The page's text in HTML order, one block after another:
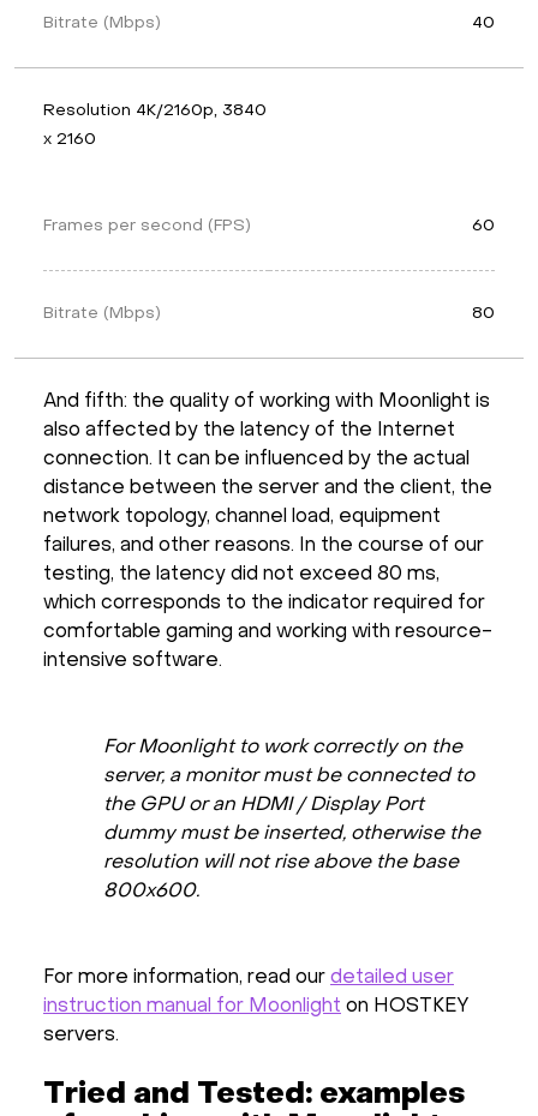
Bitrate (Mbps) 40
Resolution 4K/2160p, 3840
x 2160
Frames per second (FPS) 60
Bitrate (Mbps) 80
And fifth: the quality of working with Moonlight is
also affected by the latency of the Internet
connection. It can be influenced by the actual
distance between the server and the client, the
network topology, channel load, equipment
failures, and other reasons. In the course of our
testing, the latency did not exceed 80 ms,
which corresponds to the indicator required for
comfortable gaming and working with resource-
intensive software.
For Moonlight to work correctly on the
server, a monitor must be connected to
the GPU or an HDMI / Display Port
dummy must be inserted, otherwise the
resolution will not rise above the base
800x600.
For more information, read our detailed user
instruction manual for Moonlight on HOSTKEY
servers.
Tried and Tested: examples